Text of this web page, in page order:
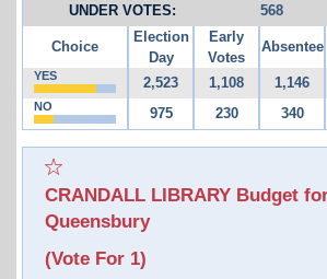
UNDER VOTES:
568
Choice
Election
Day
Early
Votes
Absentee
YES 2,523 1,108 1,146
NO 975 230 340
CRANDALL LIBRARY Budget
Queensbury
(Vote For 1)